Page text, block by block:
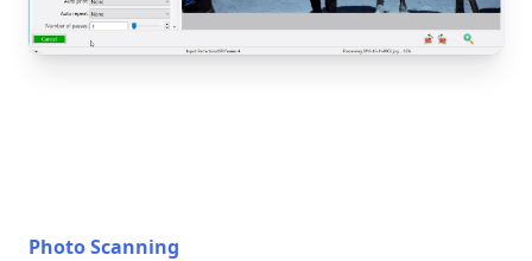
Photo Scanning